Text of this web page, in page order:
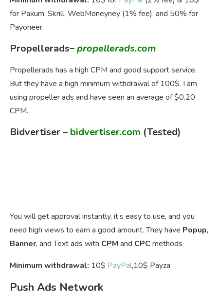
for Paxum, Skrill, WebMoneyney (1% fee), and 50% for
Payoneer.
Propellerads–propellerads.com
Propellerads has a high CPM and good support service.
But they have a high minimum withdrawal of 100$. I am
using propeller ads and have seen an average of $0.20
CPM.
Bidvertiser– bidvertiser.com (Tested)
You will get approval instantly, it’s easy to use, and you
need high views to earn a good amount. They have Popup,
Banner, and Text ads with CPM and CPCmethods
Minimum withdrawal: 10$ PayPal,10$ Payza
Push Ads Network